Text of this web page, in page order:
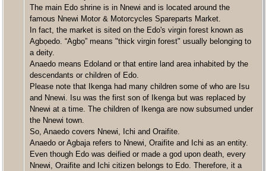
The main Edo shrine is in Nnewi and is located around the
famous Nnewi Motor & Motorcycles Spareparts Market.
In fact, the market is sited on the Edo's virgin forest known as
Agbọedo. “Agbọ” means "thick virgin forest" usually belonging to
a deity.
Anaedo means Edoland or that entire land area inhabited by the
descendants or children of Edo.
Please note that Ikenga had many children some of who are Isu
and Nnewi. Isu was the first son of Ikenga but was replaced by
Nnewi at a time. The children of Ikenga are now subsumed under
the Nnewi town.
So, Anaedo covers Nnewi, Ichi and Oraifite.
Anaedo or Agbaja refers to Nnewi, Oraifite and Ichi as an entity.
Even though Edo was deified or made a god upon death, every
Nnewi, Oraifite and Ichi citizen belongs to Edo. Therefore, it a